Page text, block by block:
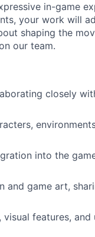
in-game
your work will
shaping the
our team.
closely
into the
and game art,
features, and